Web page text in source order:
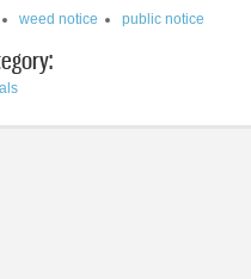
weed notice public notice